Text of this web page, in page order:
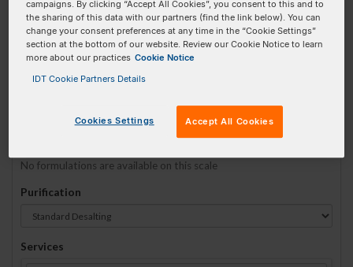
5ATTO565N Invalid 3 Prime Element!
(Min:5 Max:60)
No formulations are available on this scale
Purification
Services
campaigns. By clicking “Accept All Cookies”, you consent to this and to
the sharing of this data with our partners (find the link below). You can
change your consent preferences at any time in the “Cookie Settings”
section at the bottom of our website. Review our Cookie Notice to learn
more about our practices Cookie Notice
IDT Cookie Partners Details
Cookies Settings Accept All Cookies